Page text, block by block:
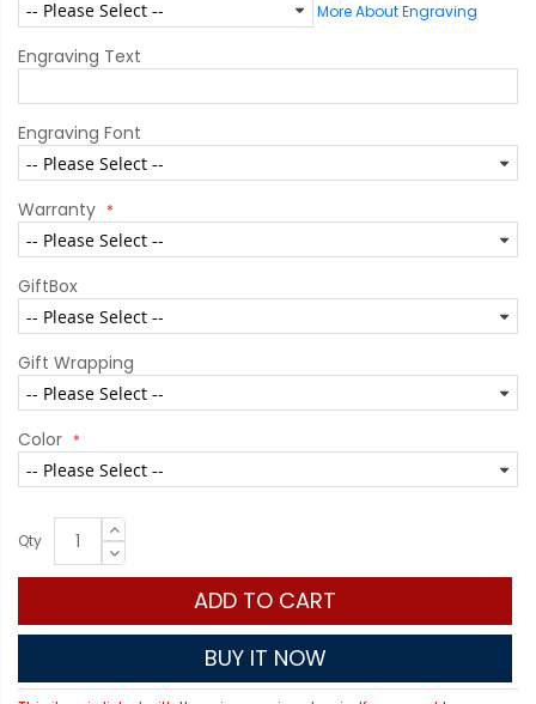
More About Engraving
Engraving Text
Engraving Font
Warranty
GiftBox
Gift Wrapping
Color
Qty
ADD TO CART
BUY IT NOW